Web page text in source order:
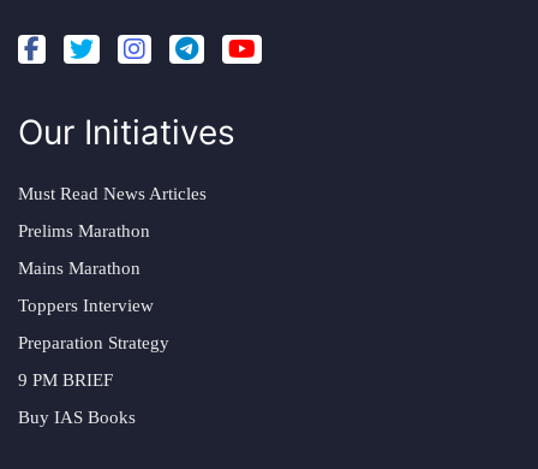
Our Initiatives
Must Read News Articles
Prelims Marathon
Mains Marathon
Toppers Interview
Preparation Strategy
9 PM BRIEF
Buy IAS Books